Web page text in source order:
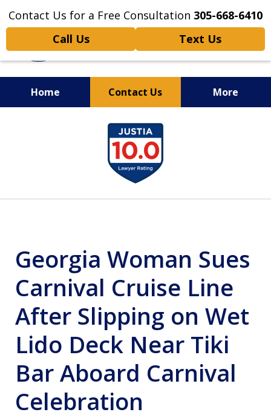
Contact Us for a Free Consultation 305-668-6410
Call Us
Text Us
Home Contact Us More
Personal Injury,
Handled Personally
Georgia Woman Sues
Carnival Cruise Line
After Slipping on Wet
Lido Deck Near Tiki
Bar Aboard Carnival
Celebration